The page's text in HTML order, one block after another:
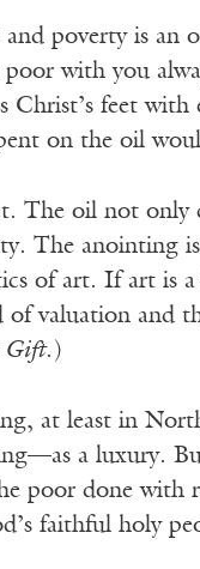
poverty is an
with you
Christ’s feet
on the oil
The oil not
The anointing
of art. If art
valuation and
Gift.)
at least in
a luxury.
poor done with
faithful holy